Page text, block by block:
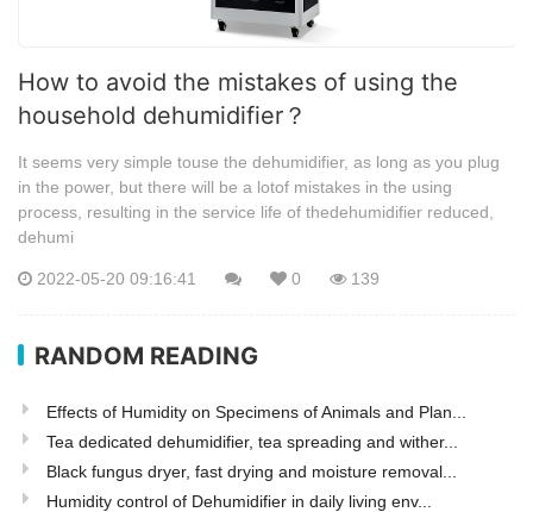
How to avoid the mistakes of using the
household dehumidifier？
It seems very simple touse the dehumidifier, as long as you plug
in the power, but there will be a lotof mistakes in the using
process, resulting in the service life of thedehumidifier reduced,
dehumi
2022-05-20 09:16:41 0 139
RANDOM READING
Effects of Humidity on Specimens of Animals and Plan...
Tea dedicated dehumidifier, tea spreading and wither...
Black fungus dryer, fast drying and moisture removal...
Humidity control of Dehumidifier in daily living env...